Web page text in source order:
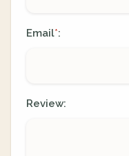
Email*:
Review: